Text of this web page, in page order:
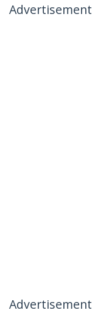
Advertisement
Advertisement